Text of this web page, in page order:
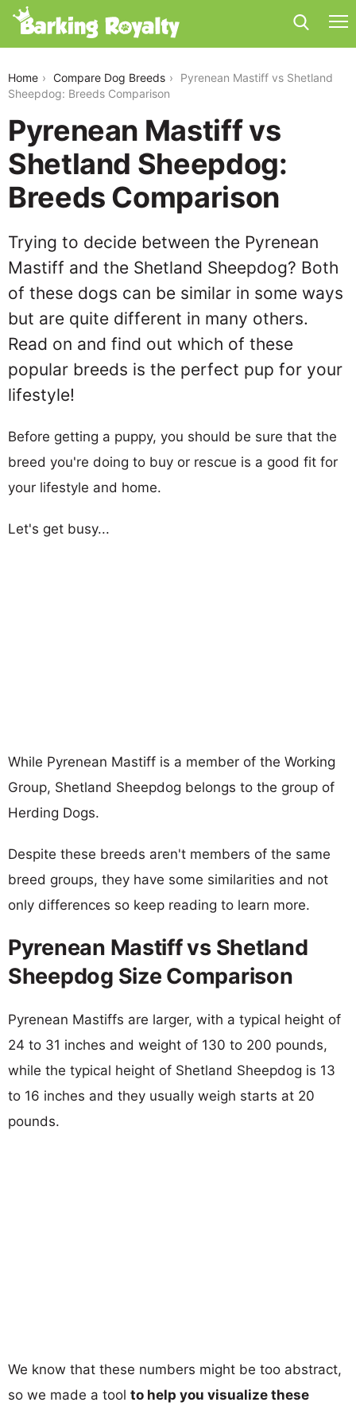
Home Compare Dog Breeds
Pyrenean Mastiff vs Shetland
Sheepdog: Breeds Comparison
Pyrenean Mastiff vs
Shetland Sheepdog:
Breeds Comparison
Trying to decide between the Pyrenean
Mastiff and the Shetland Sheepdog? Both
of these dogs can be similar in some ways
but are quite different in many others.
Read on and find out which of these
popular breeds is the perfect pup for your
lifestyle!
Before getting a puppy, you should be sure that the
breed you're doing to buy or rescue is a good fit for
your lifestyle and home.
Let's get busy...
While Pyrenean Mastiff is a member of the Working
Group, Shetland Sheepdog belongs to the group of
Herding Dogs.
Despite these breeds aren't members of the same
breed groups, they have some similarities and not
only differences so keep reading to learn more.
Pyrenean Mastiff vs Shetland
Sheepdog Size Comparison
Pyrenean Mastiffs are larger, with a typical height of
24 to 31 inches and weight of 130 to 200 pounds,
while the typical height of Shetland Sheepdog is 13
to 16 inches and they usually weigh starts at 20
pounds.
We know that these numbers might be too abstract,
so we made a tool to help you visualize these